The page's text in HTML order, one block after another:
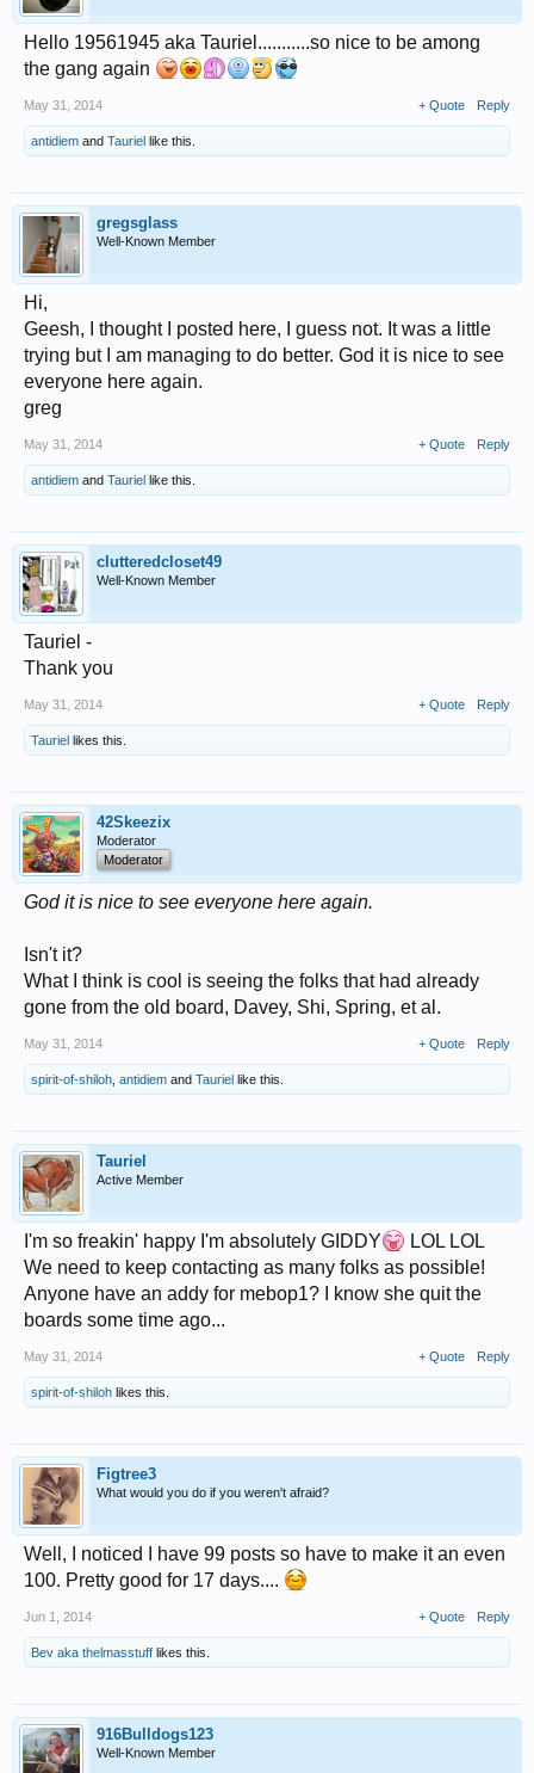
Hello 19561945 aka Tauriel...........so nice to be among
the gang again
May 31, 2014 + Quote Reply
antidiem and Tauriel like this.
gregsglass
Well-Known Member
Hi,
Geesh, I thought I posted here, I guess not. It was a little
trying but I am managing to do better. God it is nice to see
everyone here again.
greg
May 31, 2014 + Quote Reply
antidiem and Tauriel like this.
clutteredcloset49
Well-Known Member
Tauriel -
Thank you
May 31, 2014 + Quote Reply
Tauriel likes this.
42Skeezix
Moderator
Moderator
God it is nice to see everyone here again.
Isn't it?
What I think is cool is seeing the folks that had already
gone from the old board, Davey, Shi, Spring, et al.
May 31, 2014 + Quote Reply
spirit-of-shiloh antidiem and Tauriel like this.
Tauriel
Active Member
I'm so freakin' happy I'm absolutely GIDDY
LOL LOL
We need to keep contacting as many folks as possible!
Anyone have an addy for mebop1? I know she quit the
boards some time ago...
May 31, 2014 + Quote Reply
spirit-of-shiloh likes this.
Figtree3
What would you do if you weren't afraid?
Well, I noticed I have 99 posts so have to make it an even
100. Pretty good for 17 days....
Jun 1, 2014 + Quote Reply
Bev aka thelmasstuff likes this.
916Bulldogs123
Well-Known Member